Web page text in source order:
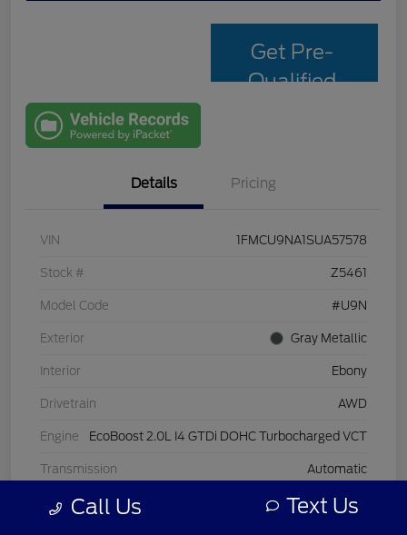
Get Pre-
Qualified
Details Pricing
VIN 1FMCU9NA1SUA57578
Stock # Z5461
Model Code #U9N
Exterior Gray Metallic
Interior Ebony
Drivetrain AWD
Engine EcoBoost 2.0L I4 GTDi DOHC Turbocharged VCT
Transmission Automatic
Mileage 25,927 Miles
Call Us Text Us